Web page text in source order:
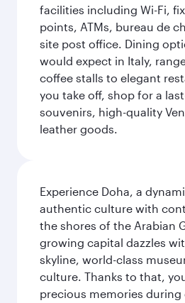
facilities including Wi-Fi,
points, ATMs, bureau de
site post office. Dining
would expect in Italy,
coffee stalls to elegant
you take off, shop for a
souvenirs, high-quality
leather goods.
Experience Doha, a
authentic culture with
the shores of the Arabian
growing capital dazzles
skyline, world-class
culture. Thanks to that,
precious memories